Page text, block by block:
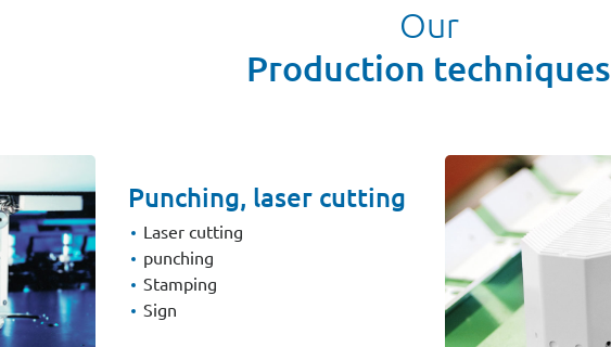
Our
Production techniques
Punching, laser cutting
Laser cutting
punching
Stamping
Sign